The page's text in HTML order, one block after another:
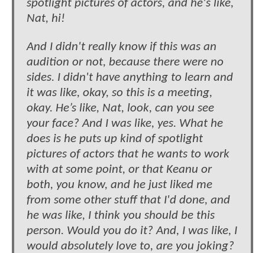
spotlight pictures of actors, and he's like,
Nat, hi!
And I didn't really know if this was an
audition or not, because there were no
sides. I didn't have anything to learn and
it was like, okay, so this is a meeting,
okay. He’s like, Nat, look, can you see
your face? And I was like, yes. What he
does is he puts up kind of spotlight
pictures of actors that he wants to work
with at some point, or that Keanu or
both, you know, and he just liked me
from some other stuff that I'd done, and
he was like, I think you should be this
person. Would you do it? And, I was like, I
would absolutely love to, are you joking?